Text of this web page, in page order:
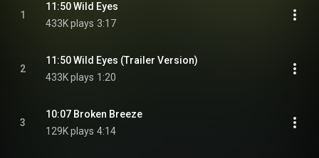
1
11:50 Wild Eyes
433K plays 3:17
2
11:50 Wild Eyes (Trailer Version)
433K plays 1:20
3
10:07 Broken Breeze
129K plays 4:14